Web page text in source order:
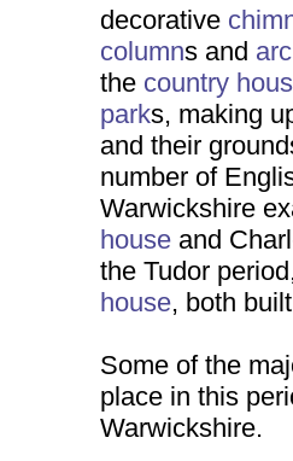
decorative
columns and
the country
parks, making
and their
number of
Warwickshire
house and
the Tudor
house, both
Some of the
place in this
Warwickshire.